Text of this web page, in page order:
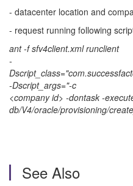
- datacenter location and
- request running following
ant -f sfv4client.xml runclient
-
-Dscript_args="-c
<company id> -dontask -
db/V4/oracle/provisioning/
See Also